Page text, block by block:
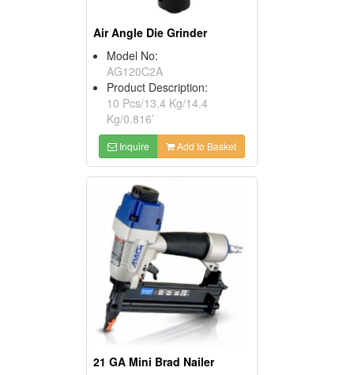
Air Angle Die Grinder
Model No:
AG120C2A
Product Description:
10 Pcs/13.4 Kg/14.4
Kg/0.816’
Inquire Add to Basket
21 GA Mini Brad Nailer